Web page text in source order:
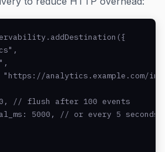
"https://analytics.example.com/
// flush after 100 events
5000, // or every 5 seconds